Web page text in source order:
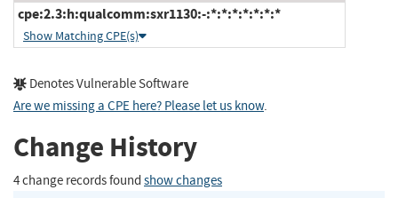
cpe:2.3:h:qualcomm:sxr1130:-:*:*:*:*:*:*:*
Show Matching CPE(s)
Denotes Vulnerable Software
Are we missing a CPE here? Please let us know.
Change History
4 change records found show changes